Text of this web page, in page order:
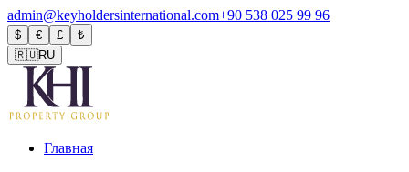
admin@keyholdersinternational.com+90 538 025 99 96
$ € £
₺
🇷🇺RU
Главная